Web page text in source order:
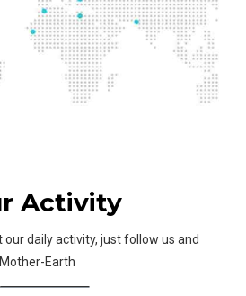
Activity
daily activity, just follow us and
Earth